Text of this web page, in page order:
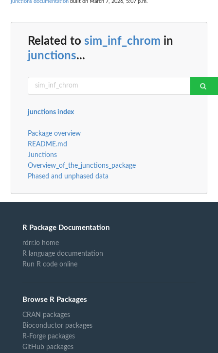
junctions documentation built on March 7, 2026, 5:07 p.m.
Related to sim_inf_chrom in
junctions...
junctions index
Package overview
README.md
Junctions
Overview_of_the_junctions_package
Phased and unphased data
R Package Documentation
rdrr.io home
R language documentation
Run R code online
Browse R Packages
CRAN packages
Bioconductor packages
R-Forge packages
GitHub packages